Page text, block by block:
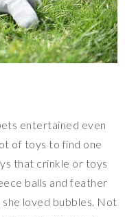
entertained even
of toys to find one
that crinkle or toys
balls and feather
loved bubbles. Not